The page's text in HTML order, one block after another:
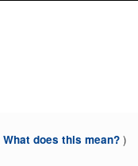
What does this mean? )